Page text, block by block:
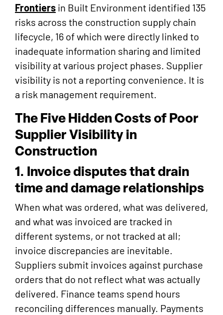
Frontiers in Built Environment identified 135
risks across the construction supply chain
lifecycle, 16 of which were directly linked to
inadequate information sharing and limited
visibility at various project phases. Supplier
visibility is not a reporting convenience. It is
a risk management requirement.
The Five Hidden Costs of Poor
Supplier Visibility in
Construction
1. Invoice disputes that drain
time and damage relationships
When what was ordered, what was delivered,
and what was invoiced are tracked in
different systems, or not tracked at all;
invoice discrepancies are inevitable.
Suppliers submit invoices against purchase
orders that do not reflect what was actually
delivered. Finance teams spend hours
reconciling differences manually. Payments